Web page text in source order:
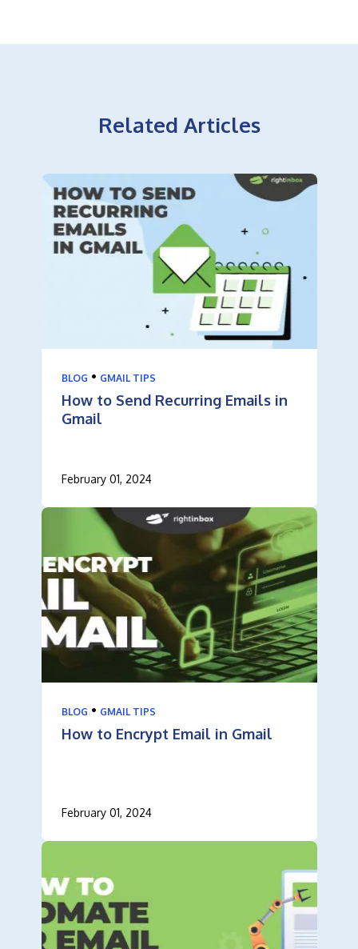
Related Articles
BLOG • GMAIL TIPS
How to Send Recurring Emails in
Gmail
February 01, 2024
BLOG • GMAIL TIPS
How to Encrypt Email in Gmail
February 01, 2024